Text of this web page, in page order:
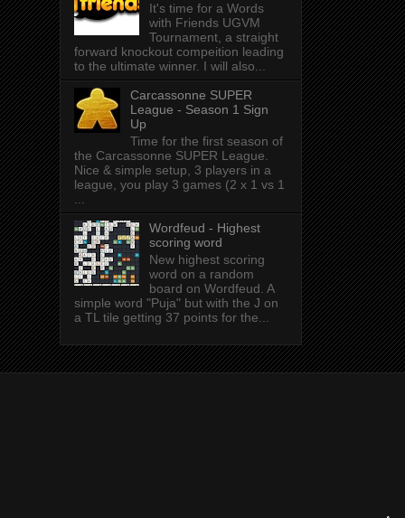
It's time for a Words
with Friends UGVM
Tournament, a straight
forward knockout compeition leading
to the ultimate winner. I will also...
Carcassonne SUPER
League - Season 1 Sign
Up
Time for the first season of
the Carcassonne SUPER League.
Nice & simple setup, 3 players in a
league, you play 3 games (2 x 1 vs 1
...
Wordfeud - Highest
scoring word
New highest scoring
word on a random
board on Wordfeud. A
simple word "Puja" but with the J on
a TL tile getting 37 points for the...